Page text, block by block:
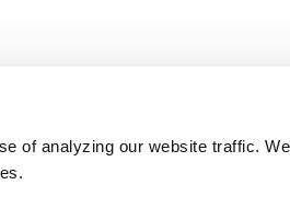
of analyzing our website traffic.